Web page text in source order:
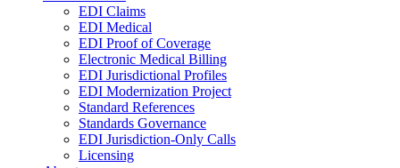
EDI Claims
EDI Medical
EDI Proof of Coverage
Electronic Medical Billing
EDI Jurisdictional Profiles
EDI Modernization Project
Standard References
Standards Governance
EDI Jurisdiction-Only Calls
Licensing